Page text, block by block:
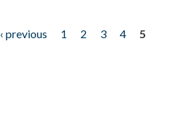
‹ previous 1 2 3 4
5